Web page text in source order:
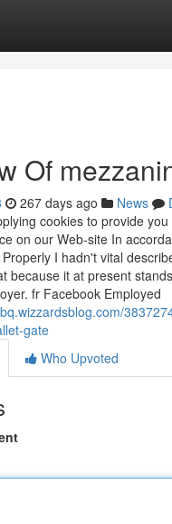
Of
267 days ago News
cookies to provide
on our Web-site In
I hadn't vital
because it at present
fr Facebook Employed
gate
Who Upvoted